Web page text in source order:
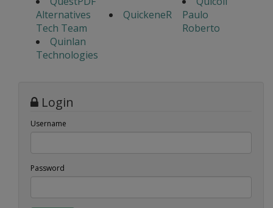
Alternatives
Tech Team
QuickeneR
Paulo
Roberto
Quinlan
Technologies
Login
Username
Password